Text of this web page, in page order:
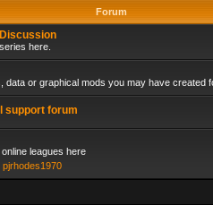
Forum
here.
data or graphical mods you may have created
support forum
leagues here
pjrhodes1970